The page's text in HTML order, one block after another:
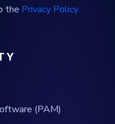
the Privacy Policy
(PAM)